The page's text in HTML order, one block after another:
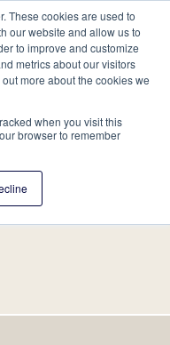
These cookies are used to
our website and allow us to
to improve and customize
metrics about our visitors
more about the cookies we
when you visit this
browser to remember
Renew Give